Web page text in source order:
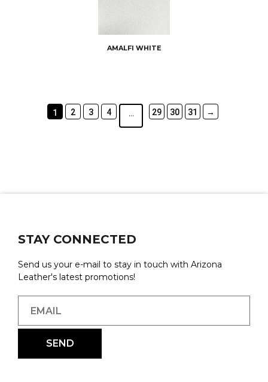
AMALFI WHITE
1 2 3 4 … 29 30 31 →
STAY CONNECTED
Send us your e-mail to stay in touch with Arizona
Leather's latest promotions!